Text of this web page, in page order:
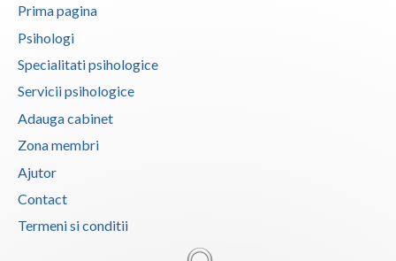
Buzau
Calarasi
Caras-Severin
Cluj
Constanta
Covasna
Prima pagina
Psihologi
Specialitati psihologice
Servicii psihologice
Adauga cabinet
Zona membri
Ajutor
Contact
Termeni si conditii